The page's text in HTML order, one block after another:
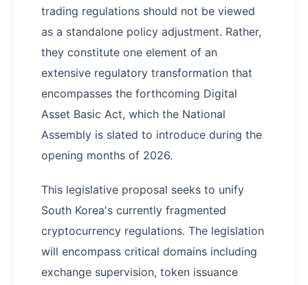
trading regulations should not be viewed
as a standalone policy adjustment. Rather,
they constitute one element of an
extensive regulatory transformation that
encompasses the forthcoming Digital
Asset Basic Act, which the National
Assembly is slated to introduce during the
opening months of 2026.
This legislative proposal seeks to unify
South Korea's currently fragmented
cryptocurrency regulations. The legislation
will encompass critical domains including
exchange supervision, token issuance